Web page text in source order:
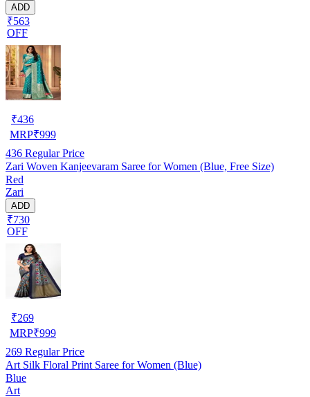
ADD
₹563
OFF
₹436
MRP₹999
436 Regular Price
Zari Woven Kanjeevaram Saree for Women (Blue, Free Size)
Red
Zari
ADD
₹730
OFF
₹269
MRP₹999
269 Regular Price
Art Silk Floral Print Saree for Women (Blue)
Blue
Art